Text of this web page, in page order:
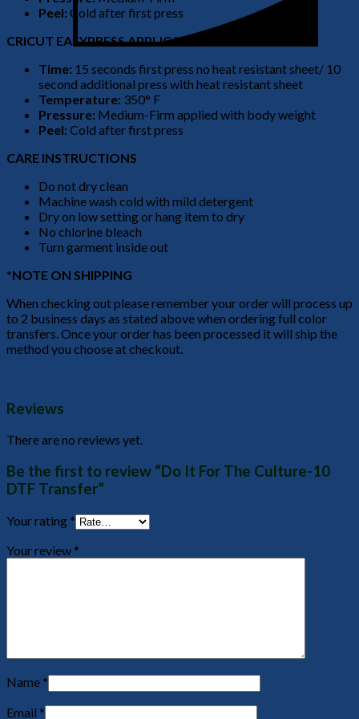
Peel: Cold after first press
CRICUT EASYPRESS APPLICATION
Time: 15 seconds first press no heat resistant sheet/ 10
second additional press with heat resistant sheet
Temperature: 350° F
Pressure: Medium-Firm applied with body weight
Peel: Cold after first press
CARE INSTRUCTIONS
Do not dry clean
Machine wash cold with mild detergent
Dry on low setting or hang item to dry
No chlorine bleach
Turn garment inside out
*NOTE ON SHIPPING
When checking out please remember your order will process up
to 2 business days as stated above when ordering full color
transfers. Once your order has been processed it will ship the
method you choose at checkout.
Reviews
There are no reviews yet.
Be the first to review “Do It For The Culture-10
DTF Transfer”
Your rating *
Your review *
Name *
Email *